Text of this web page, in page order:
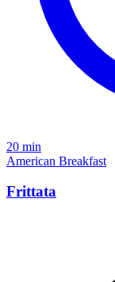
20 min
American Breakfast
Frittata